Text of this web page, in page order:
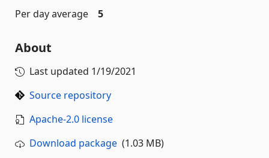
Per day average
5
About
Last updated 1/19/2021
Source repository
Apache-2.0 license
Download package (1.03 MB)